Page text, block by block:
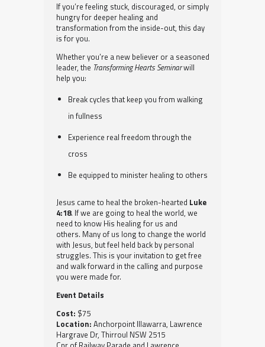
If you’re feeling stuck, discouraged, or simply
hungry for deeper healing and
transformation from the inside-out, this day
is for you.
Whether you’re a new believer or a seasoned
leader, the Transforming Hearts Seminarwill
help you:
Break cycles that keep you from walking
in fullness
Experience real freedom through the
cross
Be equipped to minister healing to others
Jesus came to heal the broken-hearted Luke
4:18. If we are going to heal the world, we
need to know His healing for us and
others. Many of us long to change the world
with Jesus, but feel held back by personal
struggles. This is your invitation to get free
and walk forward in the calling and purpose
you were made for.
Event Details
Cost: $75
Location: Anchorpoint Illawarra, Lawrence
Hargrave Dr, Thirroul NSW 2515